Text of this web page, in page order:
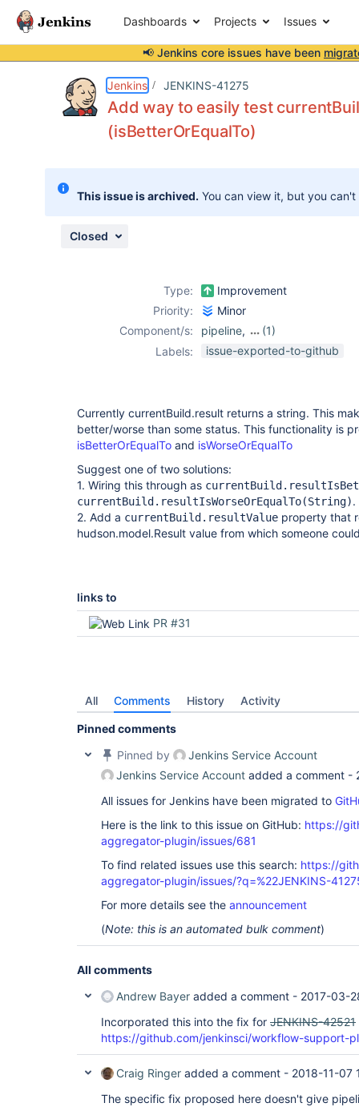
Dashboards Projects Issues
📢 Jenkins core issues have been
Jenkins JENKINS-41275
Add way to easily test
(isBetterOrEqualTo)
This issue is archived. You can view it, but you
Closed
Type:
Improvement
Priority:
Minor
Component/s:
pipeline,
(1)
workflow-
Labels: issue-exported-to-github
Currently currentBuild.result returns a string. This
better/worse than some status. This functionality is
isBetterOrEqualTo and isWorseOrEqualTo
Suggest one of two solutions:
1. Wiring this through as
currentBuild.resultIsWorseOrEqualTo(String).
2. Add a currentBuild.resultValue property that
hudson.model.Result value from which someone
links to
PR #31
All Comments History Activity
Pinned comments
Pinned by
Jenkins Service Account
Jenkins Service Account added a comment -
All issues for Jenkins have been migrated to
Here is the link to this issue on GitHub: https://
aggregator-plugin/issues/681
To find related issues use this search: https://
aggregator-plugin/issues/?q=%22JENKINS-
For more details see the announcement
(Note: this is an automated bulk comment)
All comments
Andrew Bayer added a comment - 2017-03-
Incorporated this into the fix for JENKINS-42521
https://github.com/jenkinsci/workflow-support-
Craig Ringer added a comment - 2018-11-07
The specific fix proposed here doesn't give